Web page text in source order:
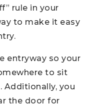
rule in your
to make it easy
entryway so your
to sit
Additionally, you
the door for